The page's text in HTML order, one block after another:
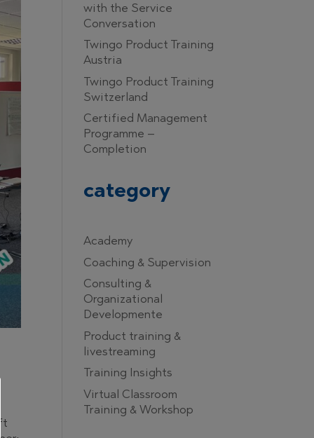
with the Service
Conversation
Twingo Product Training
Austria
Twingo Product Training
Switzerland
Certified Management
Programme –
Completion
category
Academy
Coaching & Supervision
Consulting &
Organizational
Developmente
Product training &
livestreaming
Training Insights
Virtual Classroom
Training & Workshop